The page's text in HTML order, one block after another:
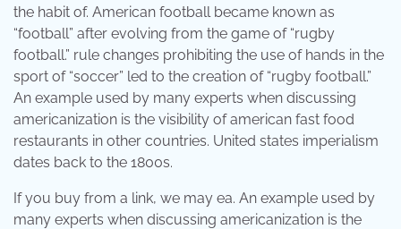
the habit of. American football became known as
“football” after evolving from the game of “rugby
football.” rule changes prohibiting the use of hands in the
sport of “soccer” led to the creation of “rugby football.”
An example used by many experts when discussing
americanization is the visibility of american fast food
restaurants in other countries. United states imperialism
dates back to the 1800s.
If you buy from a link, we may ea. An example used by
many experts when discussing americanization is the